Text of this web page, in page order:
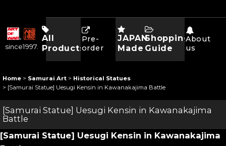
since1997.
All
Products
Pre-
order
JAPAN
Made
Shopping
Guide
About
us
Home > Samurai Art > Historical Statues
> [Samurai Statue] Uesugi Kensin in Kawanakajima Battle
[Samurai Statue] Uesugi Kensin in Kawanakajima
Battle
[Samurai Statue] Uesugi Kensin in Kawanakajima